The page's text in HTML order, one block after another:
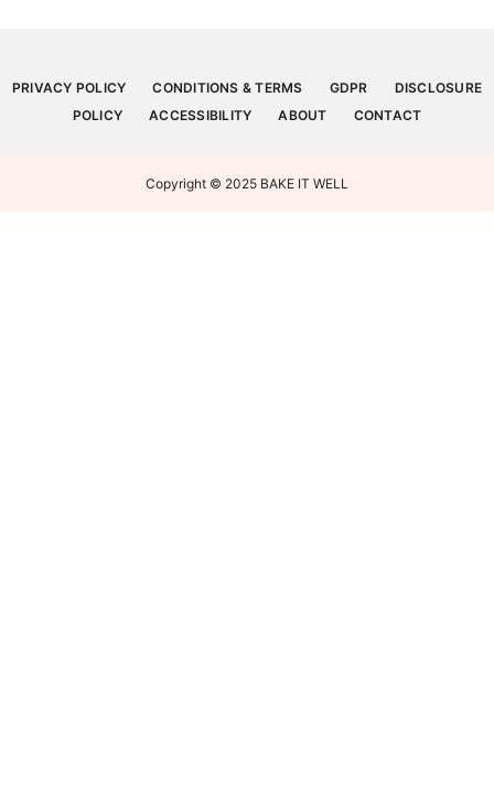
PRIVACY POLICY CONDITIONS & TERMS GDPR
DISCLOSURE
POLICY
ACCESSIBILITY ABOUT CONTACT
Copyright © 2025 BAKE IT WELL